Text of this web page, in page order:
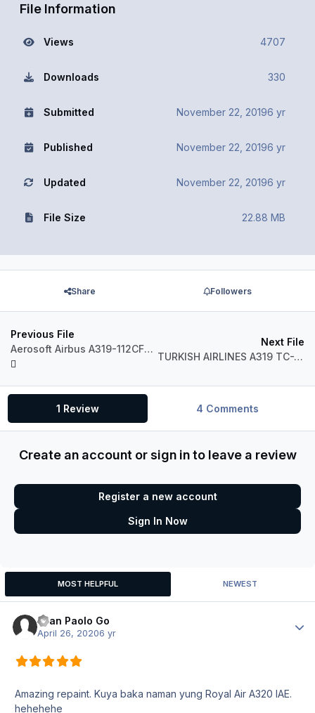
File Information
Views 4707
Downloads 330
Submitted November 22, 20196 yr
Published November 22, 20196 yr
Updated November 22, 20196 yr
File Size 22.88 MB
Share Followers
Previous File
Aerosoft Airbus A319-112CFM Skybus N522VA
Next File
TURKISH AIRLINES A319 TC-JLY
1 Review 4 Comments
Create an account or sign in to leave a review
Register a new account
Sign In Now
MOST HELPFUL NEWEST
Ryan Paolo Go
April 26, 20206 yr
Amazing repaint. Kuya baka naman yung Royal Air A320 IAE.
hehehehe